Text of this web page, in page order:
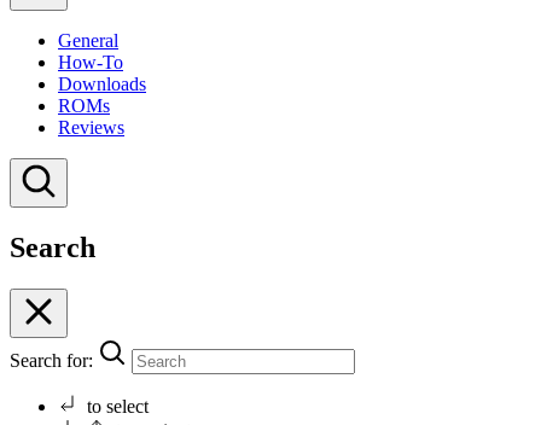
General
How-To
Downloads
ROMs
Reviews
Search
Search for:
to select